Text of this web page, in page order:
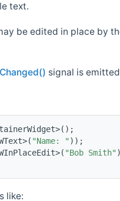
text.
be edited in place by
signal is
"Name: " ));
"Bob Smith"
like: